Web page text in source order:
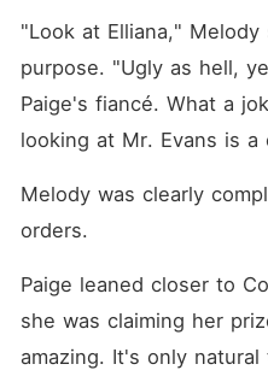
"Look at Elliana,"
purpose. "Ugly as hell,
Paige's fiancé. What a
looking at Mr. Evans is a
Melody was clearly
orders.
Paige leaned closer to
she was claiming her
amazing. It's only